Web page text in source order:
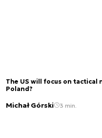
The US will focus on
Poland?
Michał Górski 3 min.